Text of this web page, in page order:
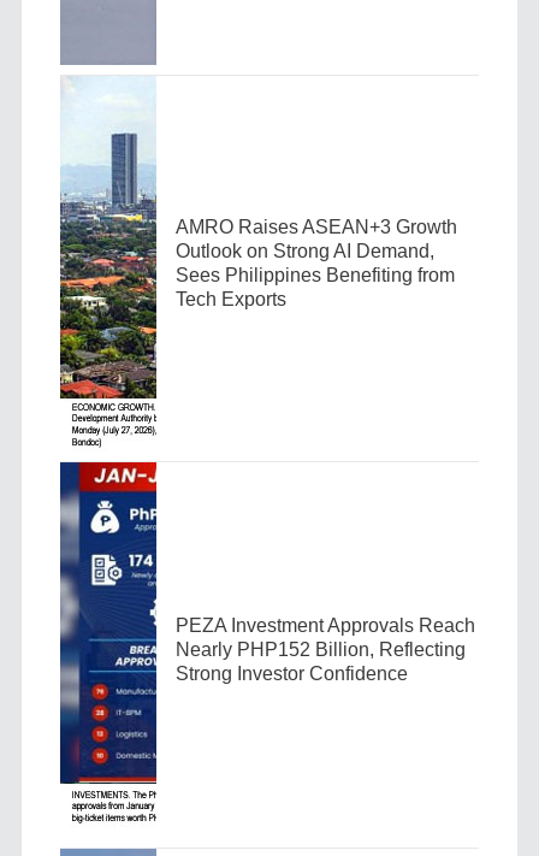
AMRO Raises ASEAN+3 Growth
Outlook on Strong AI Demand,
Sees Philippines Benefiting from
Tech Exports
PEZA Investment Approvals Reach
Nearly PHP152 Billion, Reflecting
Strong Investor Confidence